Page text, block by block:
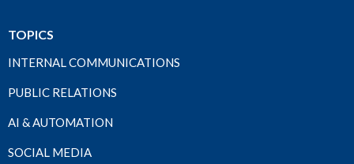
TOPICS
INTERNAL COMMUNICATIONS
PUBLIC RELATIONS
AI & AUTOMATION
SOCIAL MEDIA